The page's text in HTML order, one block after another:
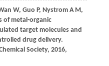
W, Guo P, NystromA M,
of metal-organic
target molecules and
drug delivery.
Society, 2016,